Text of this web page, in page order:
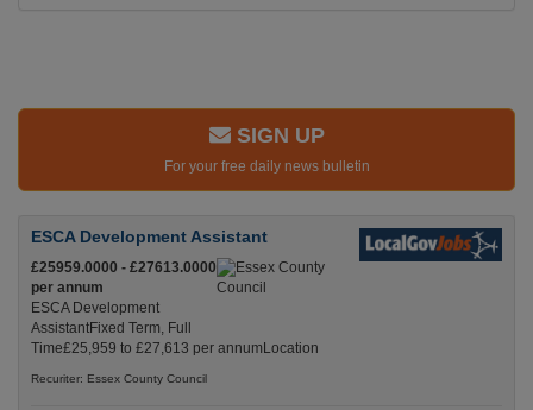
SIGN UP
For your free daily news bulletin
ESCA Development Assistant
£25959.0000 - £27613.0000
per annum
ESCA Development
AssistantFixed Term, Full
Time£25,959 to £27,613 per annumLocation
Recuriter: Essex County Council